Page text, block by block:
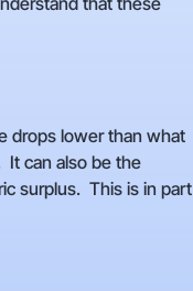
drops lower than what
It can also be the
surplus. This is in part